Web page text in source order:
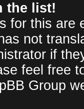
the list!
for this are
not
if
feel free
Group